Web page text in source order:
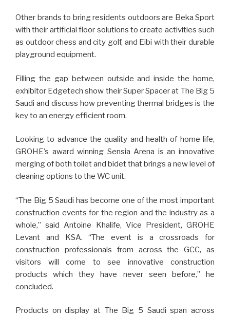
Other brands to bring residents outdoors are Beka Sport
with their artificial floor solutions to create activities such
as outdoor chess and city golf, and Eibi with their durable
playground equipment.
Filling the gap between outside and inside the home,
exhibitor Edgetech show their Super Spacer at The Big 5
Saudi and discuss how preventing thermal bridges is the
key to an energy efficient room.
Looking to advance the quality and health of home life,
GROHE’s award winning Sensia Arena is an innovative
merging of both toilet and bidet that brings a new level of
cleaning options to the WC unit.
“The Big 5 Saudi has become one of the most important
construction events for the region and the industry as a
whole,” said Antoine Khalife, Vice President, GROHE
Levant and KSA. “The event is a crossroads for
construction professionals from across the GCC, as
visitors will come to see innovative construction
products which they have never seen before,” he
concluded.
Products on display at The Big 5 Saudi span across